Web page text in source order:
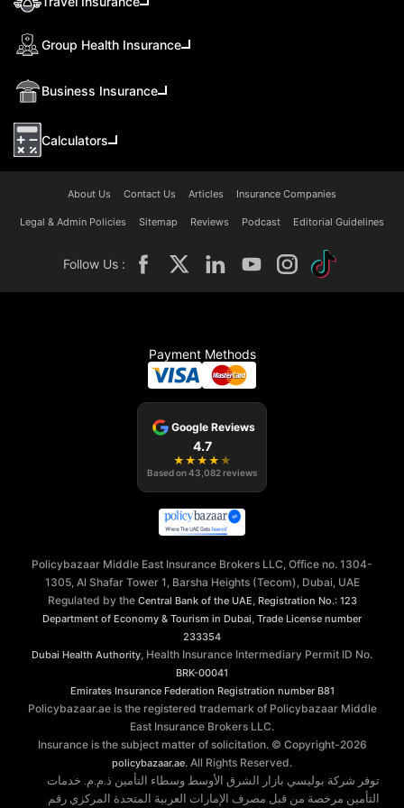
Group Health Insurance
Business Insurance
Calculators
About Us Contact Us Articles Insurance Companies
Legal & Admin Policies Sitemap Reviews Podcast Editorial Guidelines
Follow Us :
Payment Methods
Google Reviews
4.7
★ ★ ★ ★ ★
Based on43,082reviews
Policybazaar Middle East Insurance Brokers LLC, Office no. 1304-
1305, Al Shafar Tower 1, Barsha Heights (Tecom), Dubai, UAE
Regulated by the Central Bank of the UAE Registration No.: 123
Department of Economy & Tourism in Dubai Trade License number
233354
Dubai Health Authority , Health Insurance Intermediary Permit ID No.
BRK-00041
Emirates Insurance Federation Registration number B81
Policybazaar.ae is the registered trademark of Policybazaar Middle
East Insurance Brokers LLC.
Insurance is the subject matter of solicitation. © Copyright-2026
policybazaar.ae. All Rights Reserved.
توفر شركة بوليسي بازار الشرق الأوسط وسطاء التأمين ذ.م.م. خدمات
التأمين مرخصة من قبل مصرف الإمارات العربية المتحدة المركزي رقم